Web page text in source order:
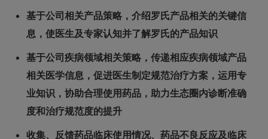
基于公司相关产品策略，介绍罗氏产品相关的关键信
息，使医生及专家认知并了解罗氏的产品知识
基于公司疾病领域相关策略，传递相应疾病领域产品
相关医学信息，促进医生制定规范治疗方案，运用专
业知识，协助合理使用药品，助力生态圈内诊断准确
度和治疗规范度的提升
收集、反馈药品临床使用情况、药品不良反应及临床